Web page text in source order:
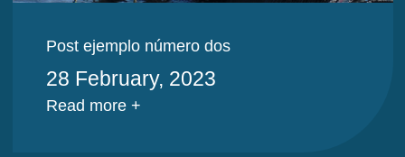
Post ejemplo número dos
28 February, 2023
Read more +